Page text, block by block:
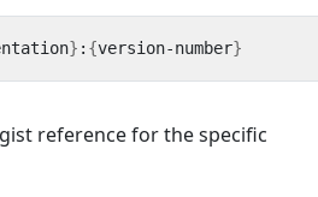
} : {version-number}
reference for the specific